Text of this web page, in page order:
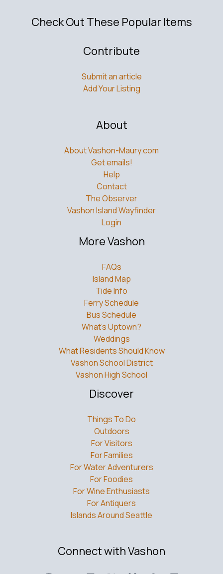
Check Out These Popular Items
Contribute
Submit an article
Add Your Listing
About
About Vashon-Maury.com
Get emails!
Help
Contact
The Observer
Vashon Island Wayfinder
Login
More Vashon
FAQs
Island Map
Tide Info
Ferry Schedule
Bus Schedule
What’s Uptown?
Weddings
What Residents Should Know
Vashon School District
Vashon High School
Discover
Things To Do
Outdoors
For Visitors
For Families
For Water Adventurers
For Foodies
For Wine Enthusiasts
For Antiquers
Islands Around Seattle
Connect with Vashon